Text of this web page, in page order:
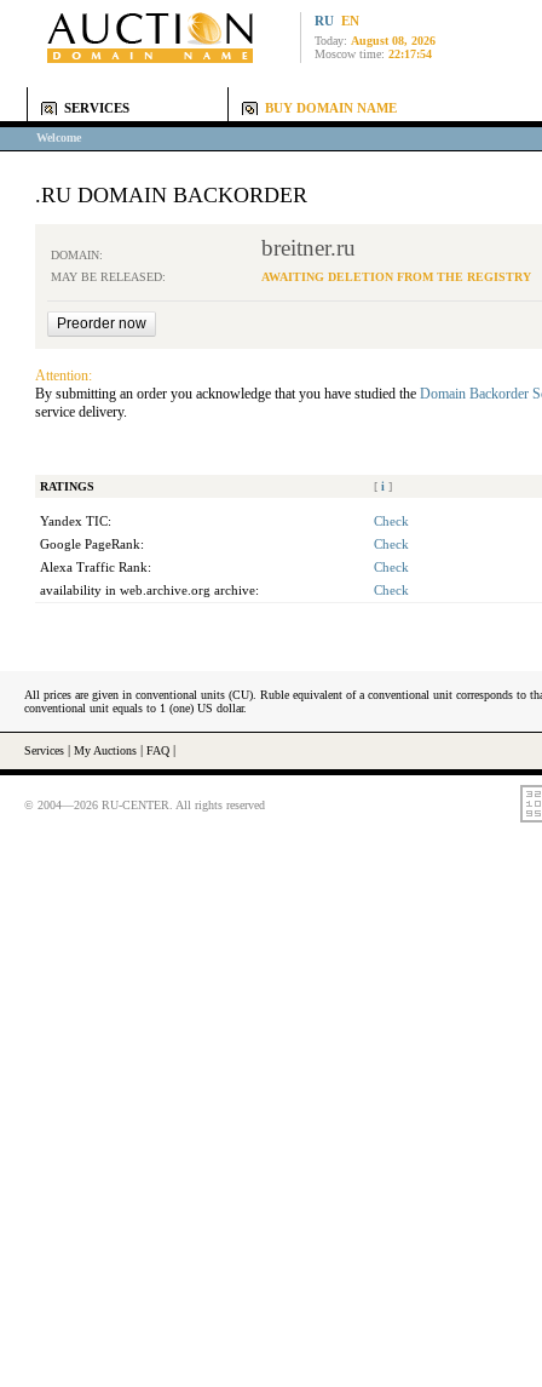
RU EN
Today: August 08, 2026
Moscow time: 22:17:54
SERVICES BUY DOMAIN NAME
Welcome
.RU DOMAIN BACKORDER
DOMAIN: breitner.ru
MAY BE RELEASED: AWAITING DELETION FROM THE REGISTRY
Attention:
By submitting an order you acknowledge that you have studied the Domain Backorder
service delivery.
RATINGS [ i ]
Yandex TIC:
Check
Google PageRank:
Check
Alexa Traffic Rank:
Check
availability in web.archive.org archive:
Check
All prices are given in conventional units (CU). Ruble equivalent of a conventional unit corresponds to
conventional unit equals to 1 (one) US dollar.
Services My Auctions FAQ
© 2004—2026 RU-CENTER. All rights reserved